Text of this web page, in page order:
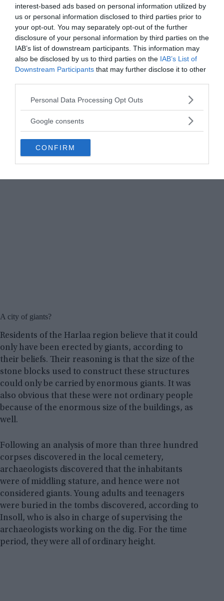
interest-based ads based on personal information utilized by
us or personal information disclosed to third parties prior to
your opt-out. You may separately opt-out of the further
disclosure of your personal information by third parties on the
IAB’s list of downstream participants. This information may
also be disclosed by us to third parties on the IAB’s List of
Downstream Participants that may further disclose it to other
Please note that this website/app uses one or more Google
not limited to your visit or usage behaviour. You may click to
use your data for below specified purposes in below Google
consent section.
Personal Data Processing Opt Outs
Google consents
CONFIRM
and pieces were then taken to be sold around the
region and beyond. Residents of Harlaa were a
mixed community of foreigners and local people
who traded with others in the Red Sea, Indian
Ocean and possibly as far away as the Arabian
Gulf.”
A city of giants?
Residents of the Harlaa region believe that it could
only have been erected by giants, according to
their beliefs. Their reasoning is that the size of the
stone blocks used to construct these structures
could only be carried by enormous giants. It was
also obvious that these were not ordinary people
because of the enormous size of the buildings, as
well.
Following an analysis of more than three hundred
corpses discovered in the local cemetery,
archaeologists discovered that the inhabitants
were of middling stature, and hence were not
considered giants. Young adults and teenagers
were buried in the tombs discovered, according to
Insoll, who is also in charge of supervising the
archaeologists working on the dig. For the time
period, they were all of ordinary height.